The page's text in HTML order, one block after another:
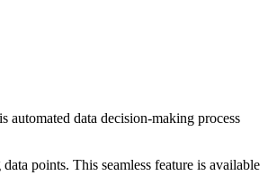
data decision-making process
points. This seamless feature is available